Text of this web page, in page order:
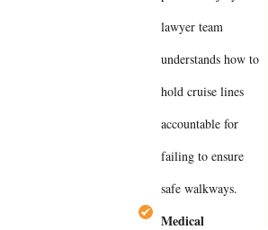
lawyer team
understands how to
hold cruise lines
accountable for
failing to ensure
safe walkways.
Medical